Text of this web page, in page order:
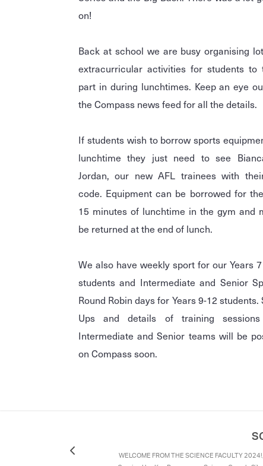
on!
Back at school we are busy organising
extracurricular activities for students to
part in during lunchtimes. Keep an eye
the Compass news feed for all the details.
If students wish to borrow sports
lunchtime they just need to see
Jordan, our new AFL trainees with
code. Equipment can be borrowed for
15 minutes of lunchtime in the gym and
be returned at the end of lunch.
We also have weekly sport for our Years
students and Intermediate and Senior
Round Robin days for Years 9-12 students.
Ups and details of training
Intermediate and Senior teams will be
on Compass soon.
WELCOME FROM THE SCIENCE FACULTY